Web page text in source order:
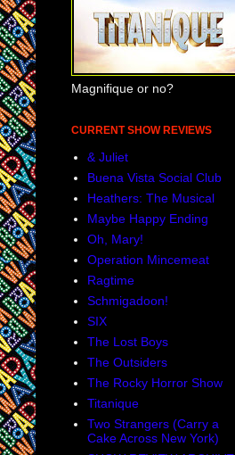
Magnifique or no?
CURRENT SHOW REVIEWS
& Juliet
Buena Vista Social Club
Heathers: The Musical
Maybe Happy Ending
Oh, Mary!
Operation Mincemeat
Ragtime
Schmigadoon!
SIX
The Lost Boys
The Outsiders
The Rocky Horror Show
Titanique
Two Strangers (Carry a
Cake Across New York)